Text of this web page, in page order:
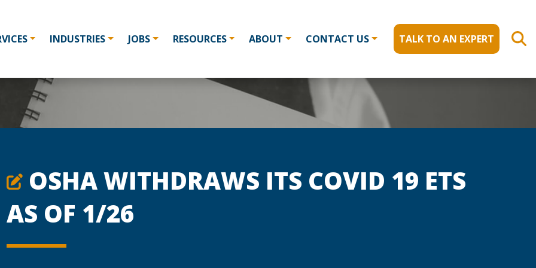
INDUSTRIES JOBS RESOURCES ABOUT CONTACT US TALK TO AN EXPERT
OSHA WITHDRAWS ITS COVID 19 ETS
AS OF 1/26